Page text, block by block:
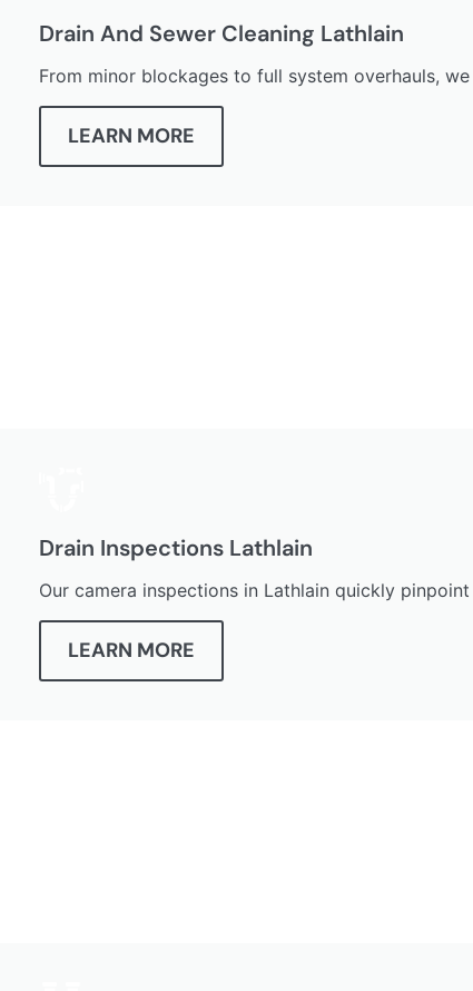
Drain And Sewer Cleaning Lathlain
From minor blockages to full system overhauls,
LEARN MORE
Drain Inspections Lathlain
Our camera inspections in Lathlain quickly
LEARN MORE